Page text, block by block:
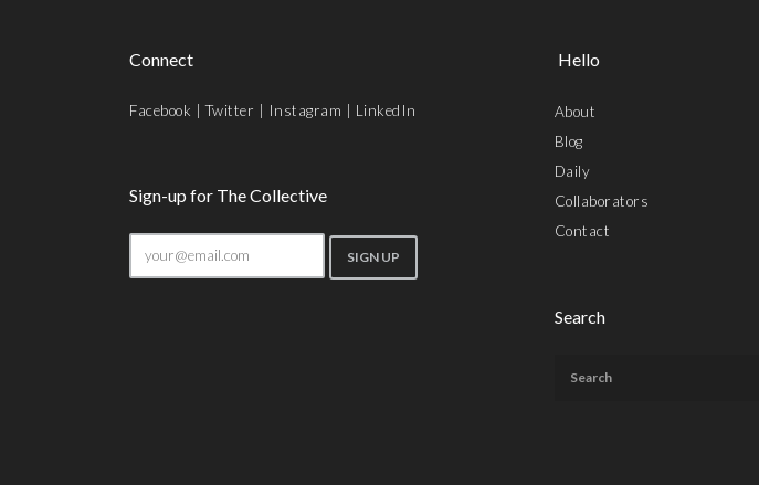
Connect
Facebook |Twitter Instagram LinkedIn
Sign-up for The Collective
Hello
About
Blog
Daily
Collaborators
Contact
Search